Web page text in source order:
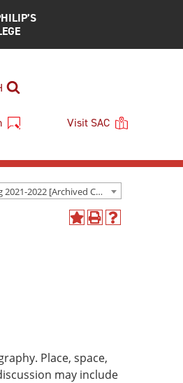
Visit SAC
San Antonio College Schedule/Catalog 2021-2022 [Archived Catalog]
AddPrint
Help
Place, space,
may include